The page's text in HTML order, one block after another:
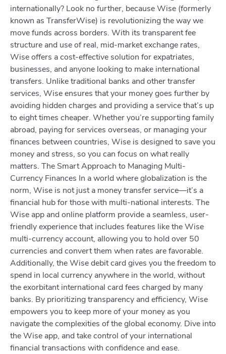
internationally? Look no further, because Wise (formerly
known as TransferWise) is revolutionizing the way we
move funds across borders. With its transparent fee
structure and use of real, mid-market exchange rates,
Wise offers a cost-effective solution for expatriates,
businesses, and anyone looking to make international
transfers. Unlike traditional banks and other transfer
services, Wise ensures that your money goes further by
avoiding hidden charges and providing a service that’s up
to eight times cheaper. Whether you’re supporting family
abroad, paying for services overseas, or managing your
finances between countries, Wise is designed to save you
money and stress, so you can focus on what really
matters. The Smart Approach to Managing Multi-
Currency Finances In a world where globalization is the
norm, Wise is not just a money transfer service—it’s a
financial hub for those with multi-national interests. The
Wise app and online platform provide a seamless, user-
friendly experience that includes features like the Wise
multi-currency account, allowing you to hold over 50
currencies and convert them when rates are favorable.
Additionally, the Wise debit card gives you the freedom to
spend in local currency anywhere in the world, without
the exorbitant international card fees charged by many
banks. By prioritizing transparency and efficiency, Wise
empowers you to keep more of your money as you
navigate the complexities of the global economy. Dive into
the Wise app, and take control of your international
financial transactions with confidence and ease.